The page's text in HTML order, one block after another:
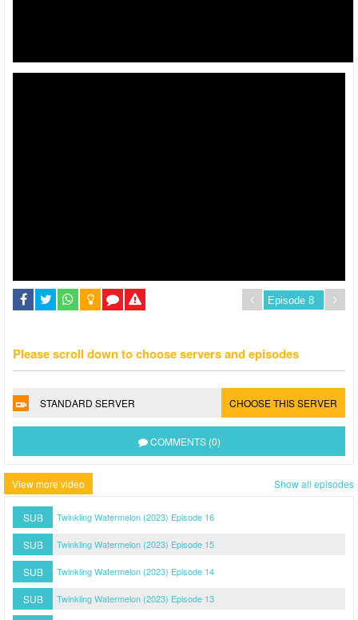
Please scroll down to choose servers and episodes
STANDARD SERVER CHOOSE THIS SERVER
COMMENTS (0)
View more video Show all episodes
SUB Twinkling Watermelon (2023) Episode 16
SUB Twinkling Watermelon (2023) Episode 15
SUB Twinkling Watermelon (2023) Episode 14
SUB Twinkling Watermelon (2023) Episode 13